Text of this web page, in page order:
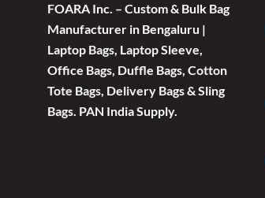
FOARA Inc. – Custom & Bulk Bag
Manufacturer in Bengaluru |
Laptop Bags, Laptop Sleeve,
Office Bags, Duffle Bags, Cotton
Tote Bags, Delivery Bags & Sling
Bags. PAN India Supply.